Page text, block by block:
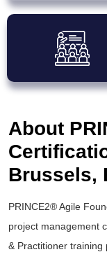
About
Brussels,
PRINCE2® Agile
project management
& Practitioner training